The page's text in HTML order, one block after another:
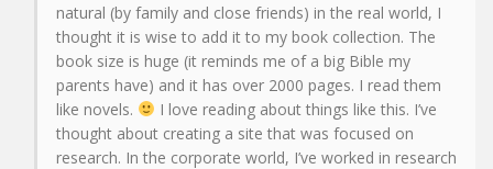
natural (by family and close friends) in the real world, I
thought it is wise to add it to my book collection. The
book size is huge (it reminds me of a big Bible my
parents have) and it has over 2000 pages. I read them
like novels.
I love reading about things like this. I’ve
thought about creating a site that was focused on
research. In the corporate world, I’ve worked in research